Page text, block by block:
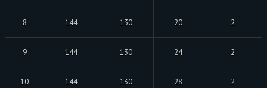
8 144 130 20 2
9 144 130 24 2
10 144 130 28 2